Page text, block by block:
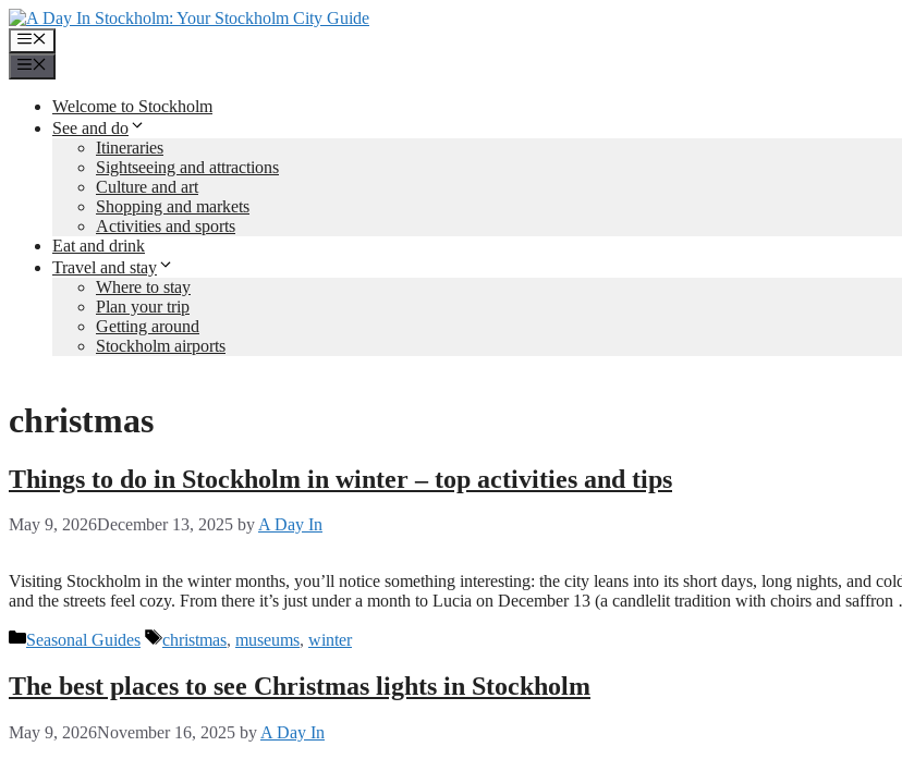
Skip
to
content
Menu
Welcome to Stockholm
See and do
Itineraries
Sightseeing and attractions
Culture and art
Shopping and markets
Activities and sports
Eat and drink
Travel and stay
Where to stay
Plan your trip
Getting around
Stockholm airports
christmas
Things to do in Stockholm in winter – top activities and tips
May 9, 2026December 13, 2025 byA Day In
Visiting Stockholm in the winter months, you’ll notice something interesting: the city leans into its short days, long nights, and
and the streets feel cozy. From there it’s just under a month to Lucia on December 13 (a candlelit tradition with choirs and
Categories
Seasonal Guides Tags
christmas, museums, winter
The best places to see Christmas lights in Stockholm
May 9, 2026November 16, 2025 by A Day In